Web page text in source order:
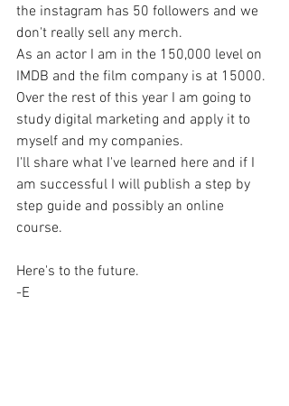
the instagram has 50 followers and we
don't really sell any merch.
As an actor I am in the 150,000 level on
IMDB and the film company is at 15000.
Over the rest of this year I am going to
study digital marketing and apply it to
myself and my companies.
I'll share what I've learned here and if I
am successful I will publish a step by
step guide and possibly an online
course.
Here's to the future.
-E